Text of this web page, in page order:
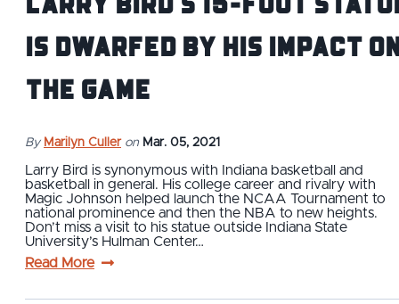
is Dwarfed by His Impact
the Game
By Marilyn Culler on Mar. 05, 2021
Larry Bird is synonymous with Indiana basketball and
basketball in general. His college career and rivalry with
Magic Johnson helped launch the NCAA Tournament to
national prominence and then the NBA to new heights.
Don’t miss a visit to his statue outside Indiana State
University’s Hulman Center…
Read More